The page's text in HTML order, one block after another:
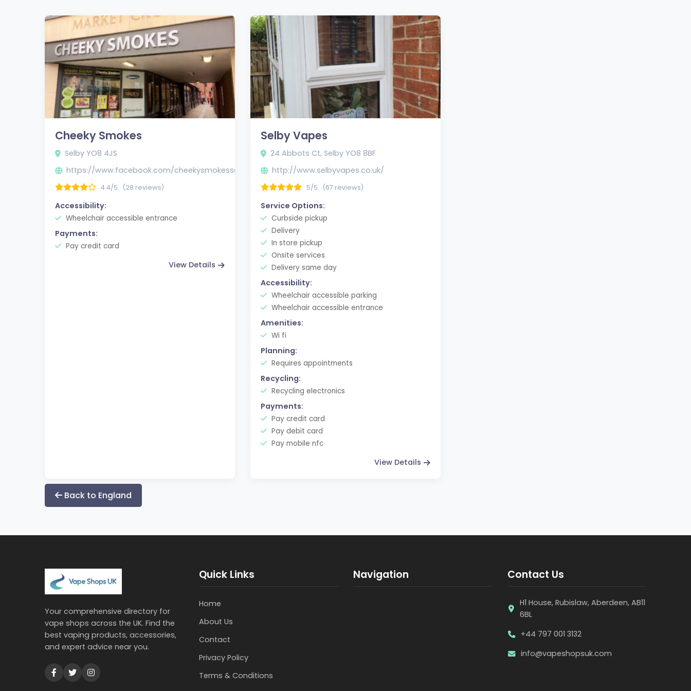
Cheeky Smokes
Selby YO8 4JS
https://www.facebook.com/cheekysmokesselby/
4.4/5 (28 reviews)
Accessibility:
Wheelchair accessible entrance
Payments:
Pay credit card
View Details
Selby Vapes
24 Abbots Ct, Selby YO8 8BF
http://www.selbyvapes.co.uk/
5/5 (67 reviews)
Service Options:
Curbside pickup
Delivery
In store pickup
Onsite services
Delivery same day
Accessibility:
Wheelchair accessible parking
Wheelchair accessible entrance
Amenities:
Wi fi
Planning:
Requires appointments
Recycling:
Recycling electronics
Payments:
Pay credit card
Pay debit card
Pay mobile nfc
View Details
Back to England
Your comprehensive directory for
vape shops across the UK. Find the
best vaping products, accessories,
and expert advice near you.
Quick Links
Home
About Us
Contact
Privacy Policy
Terms & Conditions
Navigation Contact Us
H1 House, Rubislaw, Aberdeen, AB11
6BL
+44 797 001 3132
info@vapeshopsuk.com